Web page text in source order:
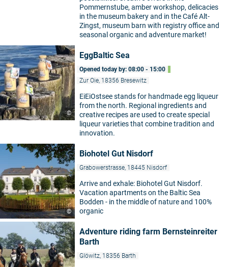
Pommernstube, amber workshop, delicacies
in the museum bakery and in the Café Alt-
Zingst, museum barn with registry office and
seasonal organic and adventure market!
©
EggBaltic Sea
Opened today by: 08:00 - 15:00
Zur Oie, 18356 Bresewitz
EiEiOstsee stands for handmade egg liqueur
from the north. Regional ingredients and
creative recipes are used to create special
liqueur varieties that combine tradition and
innovation.
©
Biohotel Gut Nisdorf
Grabowerstrasse, 18445 Nisdorf
Arrive and exhale: Biohotel Gut Nisdorf.
Vacation apartments on the Baltic Sea
Bodden - in the middle of nature and 100%
organic
Adventure riding farm Bernsteinreiter
Barth
Glöwitz, 18356 Barth